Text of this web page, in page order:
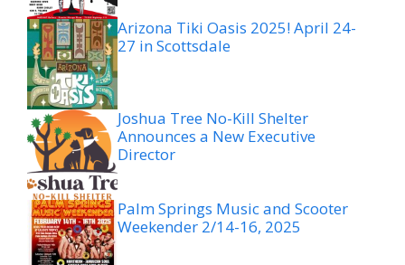
Arizona Tiki Oasis 2025! April 24-
27 in Scottsdale
Joshua Tree No-Kill Shelter
Announces a New Executive
Director
Palm Springs Music and Scooter
Weekender 2/14-16, 2025